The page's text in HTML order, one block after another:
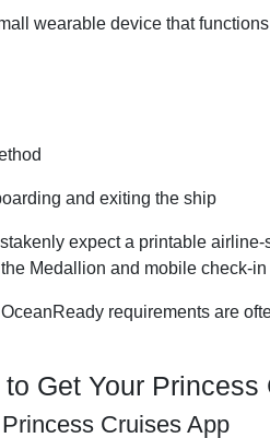
wearable device that
and exiting the ship
expect a printable
Medallion and mobile check-in
requirements are
Get Your
Cruises App